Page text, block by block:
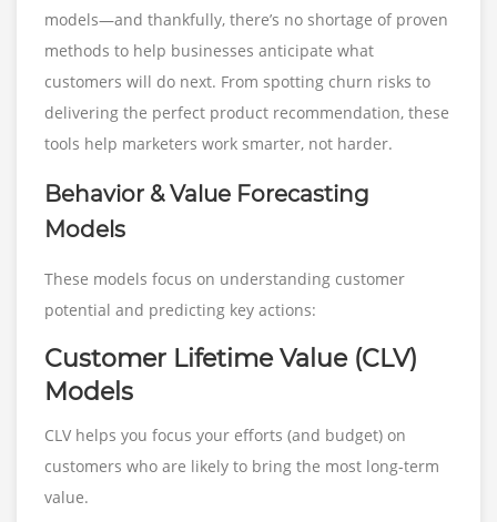
models—and thankfully, there’s no shortage of proven
methods to help businesses anticipate what
customers will do next. From spotting churn risks to
delivering the perfect product recommendation, these
tools help marketers work smarter, not harder.
Behavior & Value Forecasting
Models
These models focus on understanding customer
potential and predicting key actions:
Customer Lifetime Value (CLV)
Models
CLV helps you focus your efforts (and budget) on
customers who are likely to bring the most long-term
value.